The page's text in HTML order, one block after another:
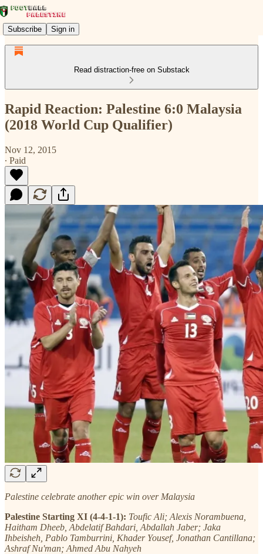
Subscribe Sign in
Read distraction-free on Substack
Rapid Reaction: Palestine 6:0 Malaysia
(2018 World Cup Qualifier)
Nov 12, 2015
∙ Paid
Palestine celebrate another epic win over Malaysia
Palestine Starting XI (4-4-1-1): Toufic Ali; Alexis Norambuena,
Haitham Dheeb, Abdelatif Bahdari, Abdallah Jaber; Jaka
Ihbeisheh, Pablo Tamburrini, Khader Yousef, Jonathan Cantillana;
Ashraf Nu'man; Ahmed Abu Nahyeh